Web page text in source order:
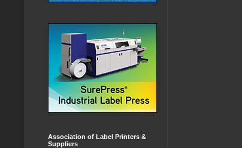
Association of Label Printers &
Suppliers